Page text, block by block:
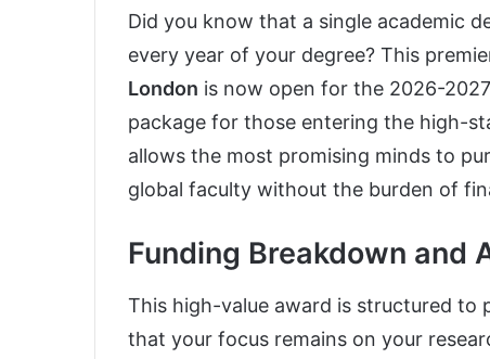
Did you know that a single academic
every year of your degree? This
London is now open for the 2026-
package for those entering the high-
allows the most promising minds to
global faculty without the burden of
Funding Breakdown and
This high-value award is structured to
that your focus remains on your